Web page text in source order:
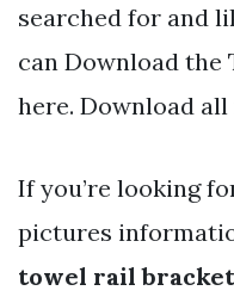
searched for and
can Download the
here. Download
If you’re looking
pictures
towel rail